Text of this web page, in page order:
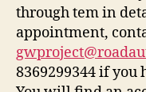
through tem in
appointment,
8369299344 if you